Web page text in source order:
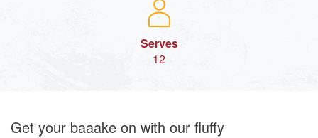
Serves
12
Get your baaake on with our fluffy